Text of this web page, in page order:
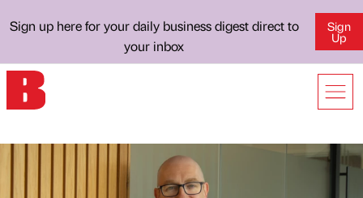
Sign up here for your daily business digest direct to
your inbox
Sign
Up